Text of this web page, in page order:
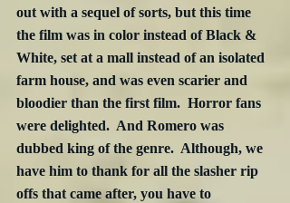
out with a sequel of sorts, but this time
the film was in color instead of Black &
White, set at a mall instead of an isolated
farm house, and was even scarier and
bloodier than the first film.  Horror fans
were delighted.  And Romero was
dubbed king of the genre.  Although, we
have him to thank for all the slasher rip
offs that came after, you have to